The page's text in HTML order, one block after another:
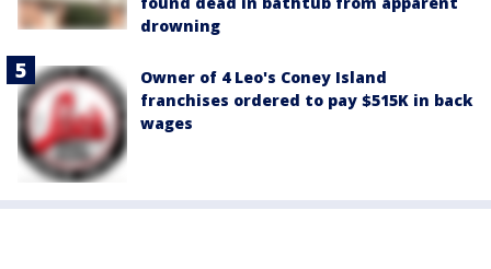
drowning
Owner of 4 Leo's Coney Island
franchises ordered to pay $515K in back
wages